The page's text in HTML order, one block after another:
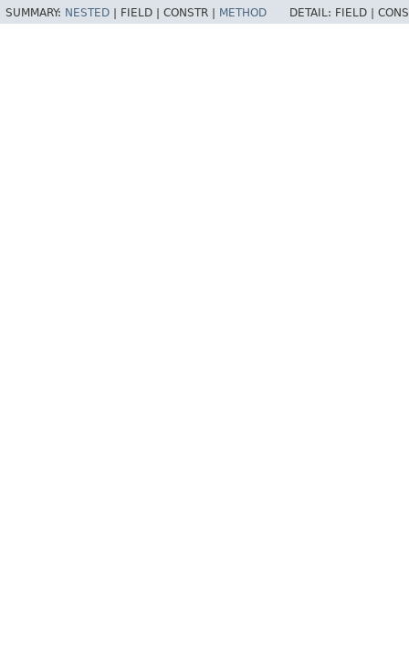
SUMMARY: NESTED FIELD | CONSTR | METHOD DETAIL: FIELD |